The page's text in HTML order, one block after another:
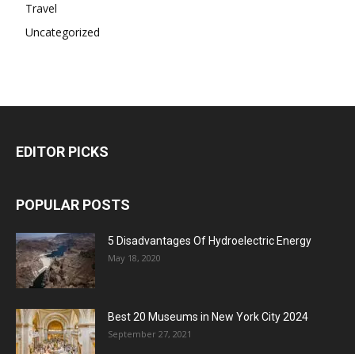
Travel
Uncategorized
EDITOR PICKS
POPULAR POSTS
5 Disadvantages Of Hydroelectric Energy
May 18, 2020
Best 20 Museums in New York City 2024
September 27, 2021